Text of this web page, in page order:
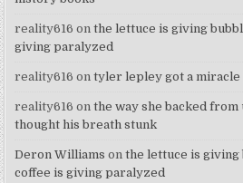
reality616 onthe lettuce is giving
giving paralyzed
reality616 ontyler lepley got a miracle
reality616 onthe way she backed from
thought his breath stunk
Deron Williams onthe lettuce is giving
coffee is giving paralyzed